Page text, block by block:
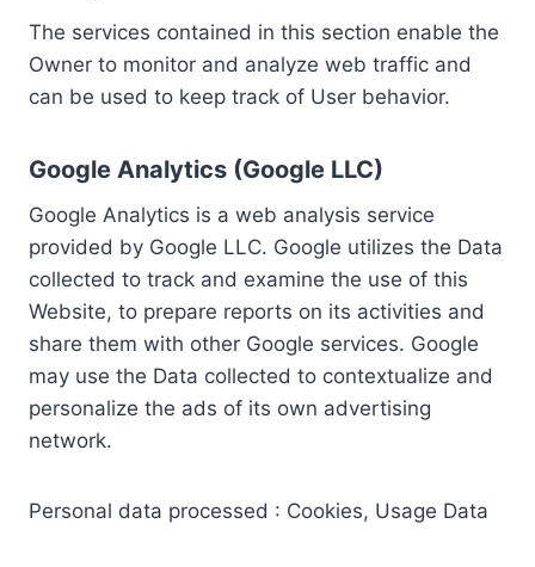
The services contained in this section enable the
Owner to monitor and analyze web traffic and
can be used to keep track of User behavior.
Google Analytics (Google LLC)
Google Analytics is a web analysis service
provided by Google LLC. Google utilizes the Data
collected to track and examine the use of this
Website, to prepare reports on its activities and
share them with other Google services. Google
may use the Data collected to contextualize and
personalize the ads of its own advertising
network.
Personal data processed : Cookies, Usage Data